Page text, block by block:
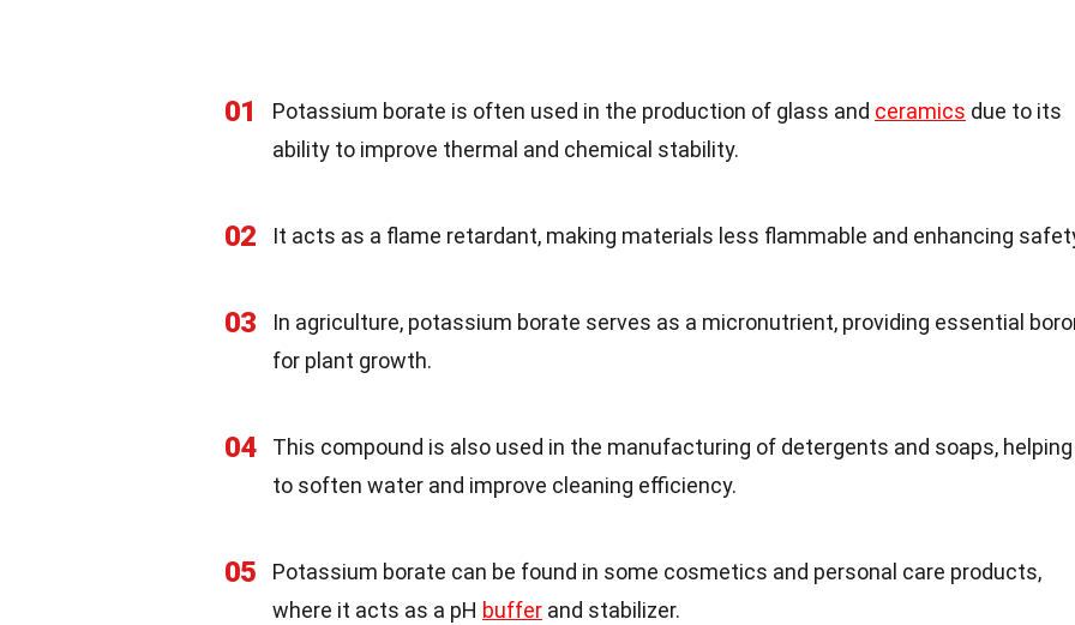
01 Potassium borate is often used in the production of glass and ceramics due to its
ability to improve thermal and chemical stability.
02 It acts as a flame retardant, making materials less flammable and enhancing
03
In agriculture, potassium borate serves as a micronutrient, providing essential
for plant growth.
04
This compound is also used in the manufacturing of detergents and soaps, helping
to soften water and improve cleaning efficiency.
05
Potassium borate can be found in some cosmetics and personal care products,
where it acts as a pH buffer and stabilizer.